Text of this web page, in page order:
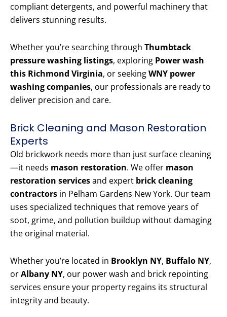
compliant detergents, and powerful machinery that
delivers stunning results.
Whether you’re searching through Thumbtack
pressure washing listings, exploring Power wash
this Richmond Virginia, or seekingWNY power
washing companies, our professionals are ready to
deliver precision and care.
Brick Cleaning and Mason Restoration
Experts
Old brickwork needs more than just surface cleaning
—it needs mason restoration. We offer mason
restoration servicesand expert brick cleaning
contractors in Pelham Gardens New York. Our team
uses specialized techniques that remove years of
soot, grime, and pollution buildup without damaging
the original material.
Whether you’re located in Brooklyn NY, Buffalo NY,
orAlbany NY, our power wash and brick repointing
services ensure your property regains its structural
integrity and beauty.